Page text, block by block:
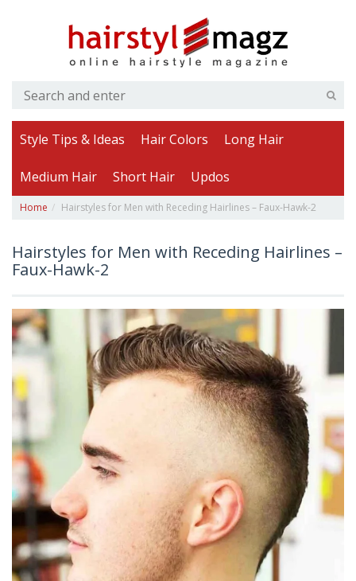
Style Tips & Ideas Hair Colors Long Hair
Medium Hair Short Hair Updos
Home Hairstyles for Men with Receding Hairlines – Faux-Hawk-2
Hairstyles for Men with Receding Hairlines –
Faux-Hawk-2